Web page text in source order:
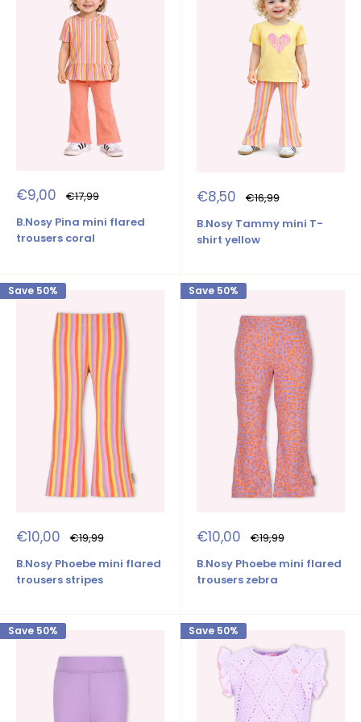
Sale
price
€9,00 Regular
price
€17,99
B.Nosy Pina mini flared
trousers coral
Sale
price
€8,50 Regular
price
€16,99
B.Nosy Tammy mini T-
shirt yellow
Save 50%
Sale
price
€10,00 Regular
price
€19,99
B.Nosy Phoebe mini flared
trousers stripes
Save 50%
Sale
price
€10,00 Regular
price
€19,99
B.Nosy Phoebe mini flared
trousers zebra
Save 50% Save 50%